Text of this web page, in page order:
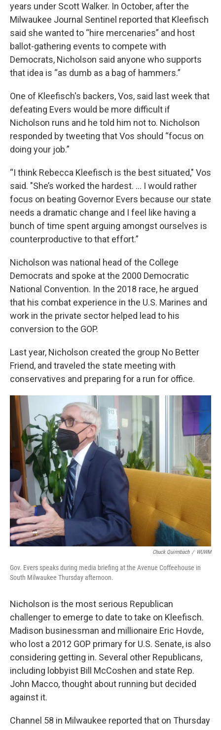
years under Scott Walker. In October, after the
Milwaukee Journal Sentinel reported that Kleefisch
said she wanted to “hire mercenaries” and host
ballot-gathering events to compete with
Democrats, Nicholson said anyone who supports
that idea is “as dumb as a bag of hammers.”
One of Kleefisch's backers, Vos, said last week that
defeating Evers would be more difficult if
Nicholson runs and he told him not to. Nicholson
responded by tweeting that Vos should “focus on
doing your job.”
“I think Rebecca Kleefisch is the best situated," Vos
said. "She’s worked the hardest. ... I would rather
focus on beating Governor Evers because our state
needs a dramatic change and I feel like having a
bunch of time spent arguing amongst ourselves is
counterproductive to that effort.”
Nicholson was national head of the College
Democrats and spoke at the 2000 Democratic
National Convention. In the 2018 race, he argued
that his combat experience in the U.S. Marines and
work in the private sector helped lead to his
conversion to the GOP.
Last year, Nicholson created the group No Better
Friend, and traveled the state meeting with
conservatives and preparing for a run for office.
Chuck Quirmbach / WUWM
Gov. Evers speaks during media briefing at the Avenue Coffeehouse in
South Milwaukee Thursday afternoon.
Nicholson is the most serious Republican
challenger to emerge to date to take on Kleefisch.
Madison businessman and millionaire Eric Hovde,
who lost a 2012 GOP primary for U.S. Senate, is also
considering getting in. Several other Republicans,
including lobbyist Bill McCoshen and state Rep.
John Macco, thought about running but decided
against it.
Channel 58 in Milwaukee reported that on Thursday